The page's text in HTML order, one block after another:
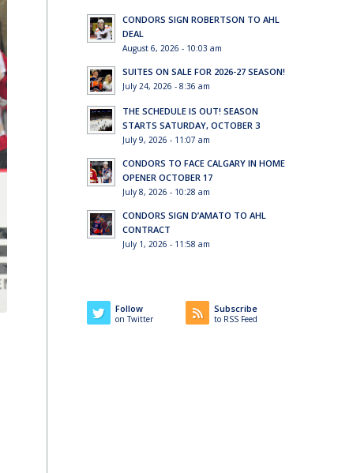
CONDORS SIGN ROBERTSON TO AHL
DEAL
August 6, 2026 - 10:03 am
SUITES ON SALE FOR 2026-27 SEASON!
July 24, 2026 - 8:36 am
THE SCHEDULE IS OUT! SEASON
STARTS SATURDAY, OCTOBER 3
July 9, 2026 - 11:07 am
CONDORS TO FACE CALGARY IN HOME
OPENER OCTOBER 17
July 8, 2026 - 10:28 am
CONDORS SIGN D’AMATO TO AHL
CONTRACT
July 1, 2026 - 11:58 am
Follow
on Twitter
Subscribe
to RSS Feed